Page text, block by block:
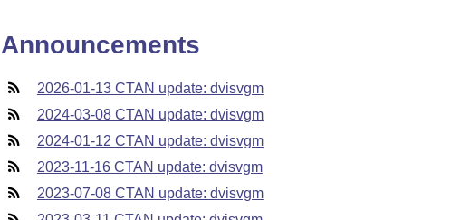
Announcements
2026-01-13 CTAN update: dvisvgm
2024-03-08 CTAN update: dvisvgm
2024-01-12 CTAN update: dvisvgm
2023-11-16 CTAN update: dvisvgm
2023-07-08 CTAN update: dvisvgm